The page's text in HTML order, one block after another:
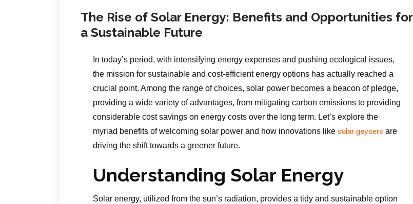
The Rise of Solar Energy: Benefits and Opportunities for
a Sustainable Future
In today’s period, with intensifying energy expenses and pushing ecological issues,
the mission for sustainable and cost-efficient energy options has actually reached a
crucial point. Among the range of choices, solar power becomes a beacon of pledge,
providing a wide variety of advantages, from mitigating carbon emissions to providing
considerable cost savings on energy costs over the long term. Let’s explore the
myriad benefits of welcoming solar power and how innovations like solar geysers are
driving the shift towards a greener future.
Understanding Solar Energy
Solar energy, utilized from the sun’s radiation, provides a tidy and sustainable option